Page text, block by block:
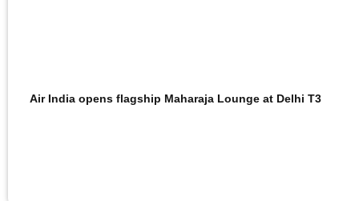
Air India opens flagship Maharaja Lounge at Delhi T3